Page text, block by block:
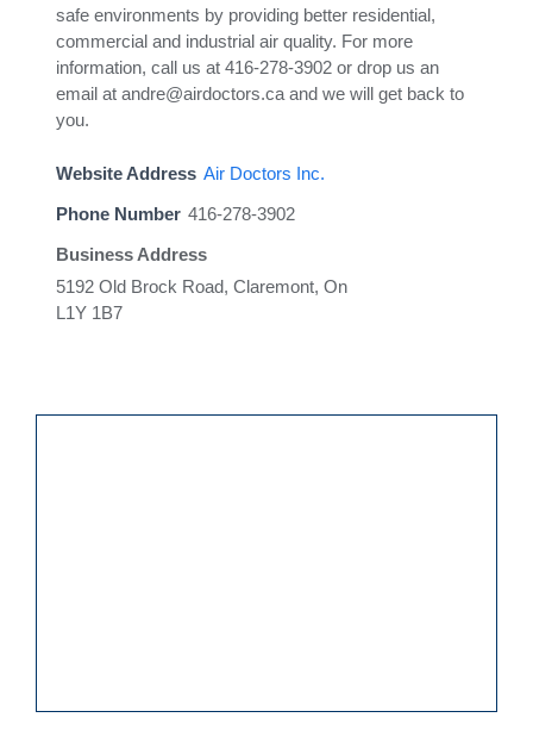
safe environments by providing better residential,
commercial and industrial air quality. For more
information, call us at 416-278-3902 or drop us an
email at andre@airdoctors.ca and we will get back to
you.
Website Address Air Doctors Inc.
Phone Number 416-278-3902
Business Address
5192 Old Brock Road, Claremont, On
L1Y 1B7